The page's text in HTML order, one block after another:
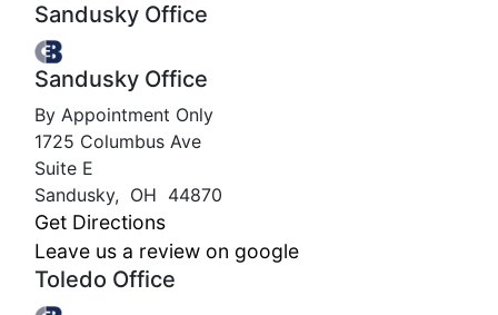
Sandusky Office
Sandusky Office
By Appointment Only
1725 Columbus Ave
Suite E
Sandusky, OH 44870
Get Directions
Leave us a review on google
Toledo Office